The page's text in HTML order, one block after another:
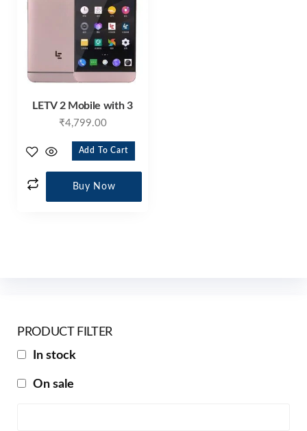
LETV 2 Mobile with 3
₹4,799.00
Add To Cart
Buy Now
PRODUCT FILTER
In stock
On sale